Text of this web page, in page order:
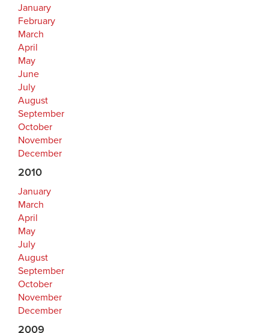
January
February
March
April
May
June
July
August
September
October
November
December
2010
January
March
April
May
July
August
September
October
November
December
2009